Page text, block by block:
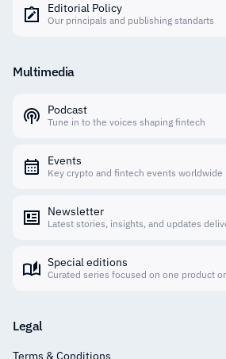
Editorial Policy
Our principals and publishing standarts
Multimedia
Podcast
Tune in to the voices shaping fintech
Events
Key crypto and fintech events worldwide
Newsletter
Latest stories, insights, and updates
Special editions
Curated series focused on one product
Legal
Terms & Conditions